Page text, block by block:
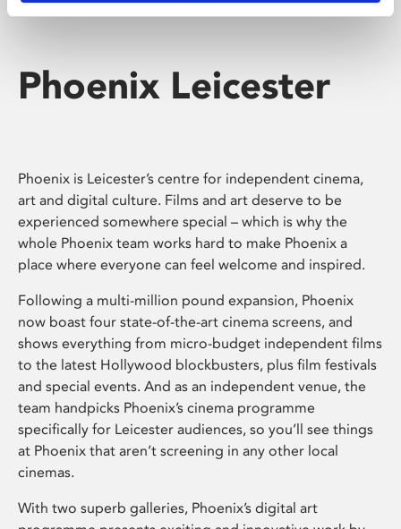
Phoenix Leicester
Phoenix is Leicester’s centre for independent cinema,
art and digital culture. Films and art deserve to be
experienced somewhere special – which is why the
whole Phoenix team works hard to make Phoenix a
place where everyone can feel welcome and inspired.
Following a multi-million pound expansion, Phoenix
now boast four state-of-the-art cinema screens, and
shows everything from micro-budget independent films
to the latest Hollywood blockbusters, plus film festivals
and special events. And as an independent venue, the
team handpicks Phoenix’s cinema programme
specifically for Leicester audiences, so you’ll see things
at Phoenix that aren’t screening in any other local
cinemas.
With two superb galleries, Phoenix’s digital art